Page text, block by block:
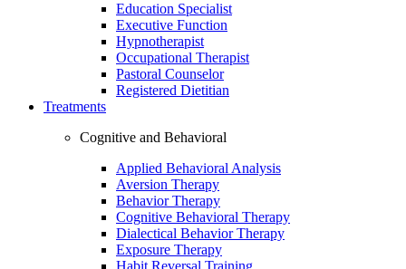
Education Specialist
Executive Function
Hypnotherapist
Occupational Therapist
Pastoral Counselor
Registered Dietitian
Treatments
Cognitive and Behavioral
Applied Behavioral Analysis
Aversion Therapy
Behavior Therapy
Cognitive Behavioral Therapy
Dialectical Behavior Therapy
Exposure Therapy
Habit Reversal Training